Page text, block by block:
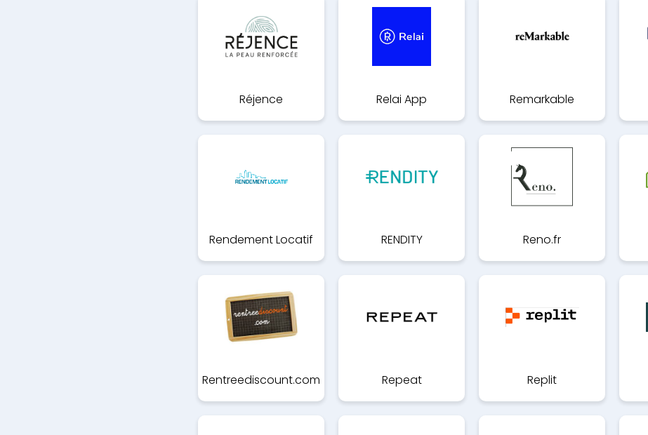
Compte eco)
Réjence Relai App Remarkable
Rendement Locatif RENDITY Reno.fr
Rentreediscount.com Repeat Replit